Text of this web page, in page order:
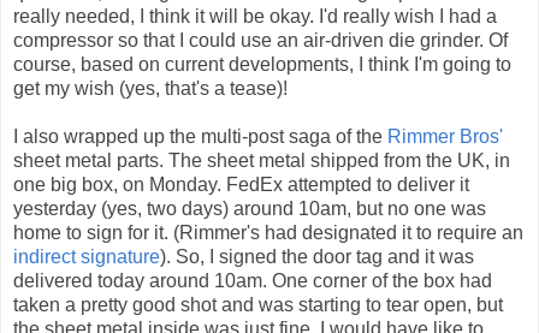
really needed, I think it will be okay. I'd really wish I had a
compressor so that I could use an air-driven die grinder. Of
course, based on current developments, I think I'm going to
get my wish (yes, that's a tease)!
I also wrapped up the multi-post saga of the Rimmer Bros'
sheet metal parts. The sheet metal shipped from the UK, in
one big box, on Monday. FedEx attempted to deliver it
yesterday (yes, two days) around 10am, but no one was
home to sign for it. (Rimmer's had designated it to require an
indirect signature). So, I signed the door tag and it was
delivered today around 10am. One corner of the box had
taken a pretty good shot and was starting to tear open, but
the sheet metal inside was just fine. I would have like to